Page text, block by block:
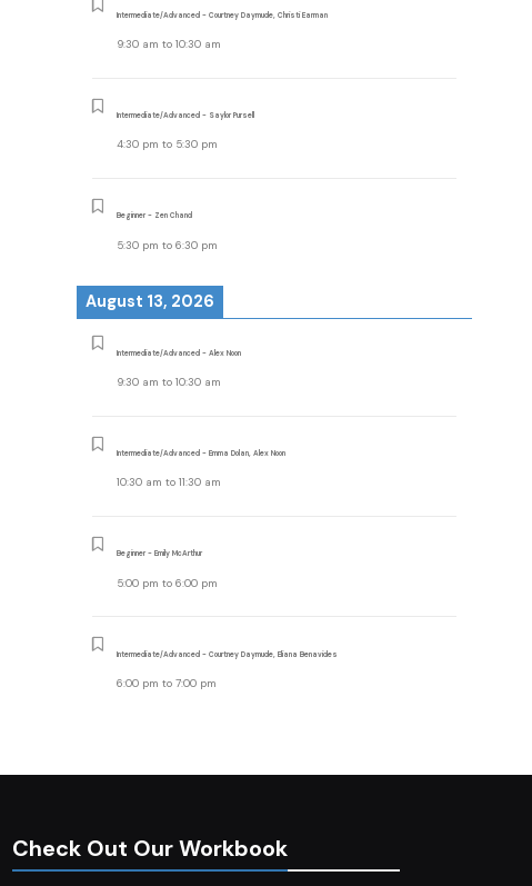
Intermediate/Advanced - Courtney Daymude, Christi Earman
9:30 am to10:30 am
Intermediate/Advanced - Saylor Pursell
4:30 pm to 5:30 pm
Beginner - Zen Chand
5:30 pm to6:30 pm
August 13, 2026
Intermediate/Advanced - Alex Noon
9:30 am to10:30 am
Intermediate/Advanced - Emma Dolan, Alex Noon
10:30 am to11:30 am
Beginner - Emily McArthur
5:00 pm to6:00 pm
Intermediate/Advanced - Courtney Daymude, Eliana Benavides
6:00 pm to7:00 pm
Check Out Our Workbook